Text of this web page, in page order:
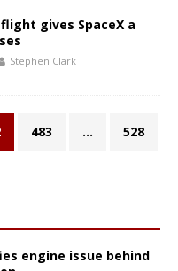
gives SpaceX a
Stephen Clark
483 … 528
engine issue behind